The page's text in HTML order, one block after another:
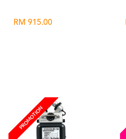
RM 915.00
PROMOTION